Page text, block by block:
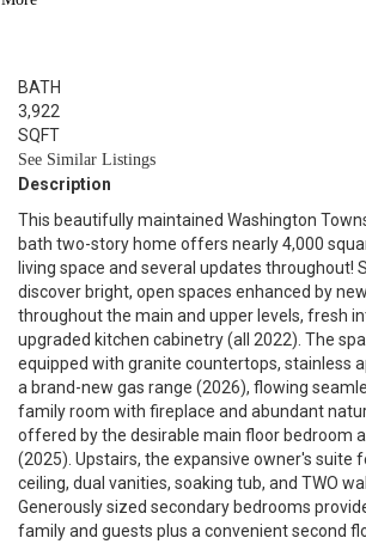
BATH
3,922
SQFT
See Similar Listings
Description
This beautifully maintained Washington
bath two-story home offers nearly 4,000
living space and several updates throughout!
discover bright, open spaces enhanced by
throughout the main and upper levels, fresh
upgraded kitchen cabinetry (all 2022). The
equipped with granite countertops, stainless
a brand-new gas range (2026), flowing
family room with fireplace and abundant
offered by the desirable main floor bedroom
(2025). Upstairs, the expansive owner's suite
ceiling, dual vanities, soaking tub, and TWO
Generously sized secondary bedrooms
family and guests plus a convenient second